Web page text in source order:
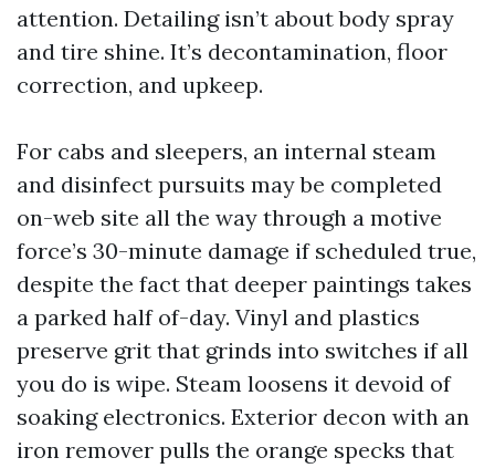
attention. Detailing isn’t about body spray
and tire shine. It’s decontamination, floor
correction, and upkeep.
For cabs and sleepers, an internal steam
and disinfect pursuits may be completed
on-web site all the way through a motive
force’s 30-minute damage if scheduled true,
despite the fact that deeper paintings takes
a parked half of-day. Vinyl and plastics
preserve grit that grinds into switches if all
you do is wipe. Steam loosens it devoid of
soaking electronics. Exterior decon with an
iron remover pulls the orange specks that